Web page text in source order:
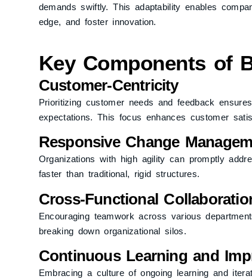
demands swiftly. This adaptability enables
edge, and foster innovation.
Key Components of
Customer-Centricity
Prioritizing customer needs and feedback
expectations. This focus enhances customer
Responsive Change
Organizations with high agility can promptly
faster than traditional, rigid structures.
Cross-Functional
Encouraging teamwork across various
breaking down organizational silos.
Continuous Learning and
Embracing a culture of ongoing learning and